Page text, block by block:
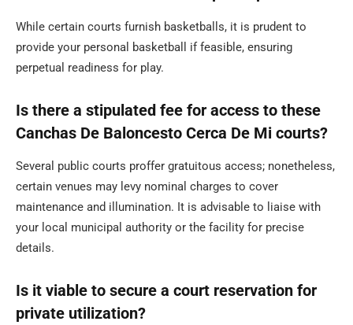
While certain courts furnish basketballs, it is prudent to
provide your personal basketball if feasible, ensuring
perpetual readiness for play.
Is there a stipulated fee for access to these
Canchas De Baloncesto Cerca De Mi courts?
Several public courts proffer gratuitous access; nonetheless,
certain venues may levy nominal charges to cover
maintenance and illumination. It is advisable to liaise with
your local municipal authority or the facility for precise
details.
Is it viable to secure a court reservation for
private utilization?